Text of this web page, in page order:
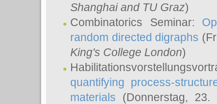
Shanghai and TU Graz)
Combinatorics Seminar:
random directed digraphs
King's College London)
quantifying process-
materials (Donnerstag,